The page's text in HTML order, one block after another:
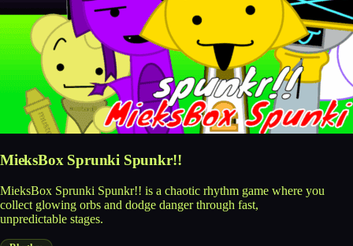
MieksBox Sprunki Spunkr!!
MieksBox Sprunki Spunkr!! is a chaotic rhythm game where you
collect glowing orbs and dodge danger through fast,
unpredictable stages.